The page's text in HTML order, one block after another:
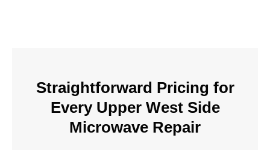
Straightforward Pricing for
Every Upper West Side
Microwave Repair